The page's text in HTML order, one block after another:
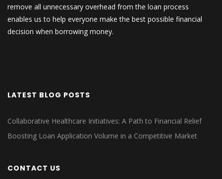
remove all unnecessary overhead from the loan process
enables us to help everyone make the best possible financial
decision when borrowing money.
LATEST BLOG POSTS
Collaborative Healthcare Initiatives: A Path to Financial Relief
Boosting Loan Application Volume in a Competitive Market
CONTACT US